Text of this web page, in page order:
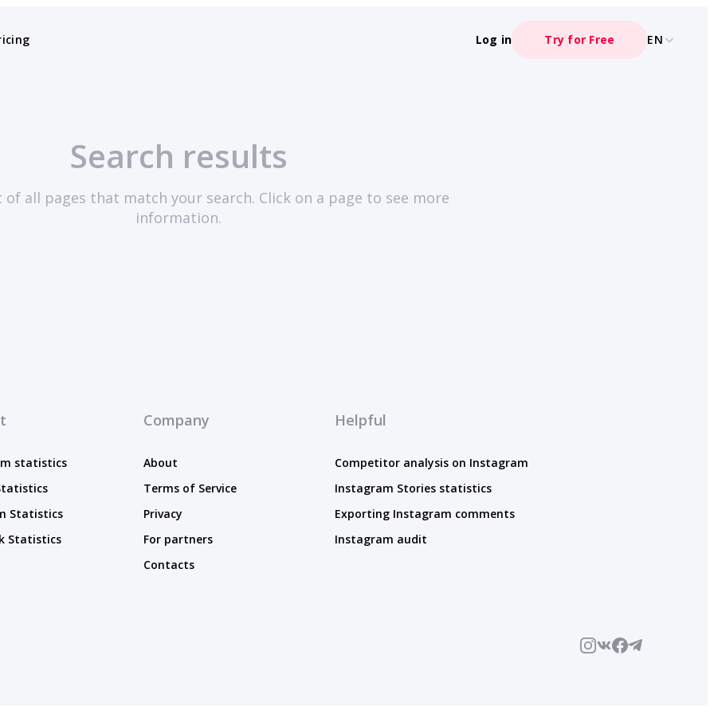
Log in Try for Free EN
Search results
of all pages that match your search. Click on a page to see more
information.
statistics
Statistics
Statistics
Company
About
Terms of Service
Privacy
For partners
Contacts
Helpful
Competitor analysis on Instagram
Instagram Stories statistics
Exporting Instagram comments
Instagram audit